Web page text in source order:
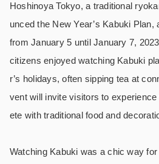
Hoshinoya Tokyo, a traditional
unced the New Year’s Kabuki
from January 5 until January 7,
citizens enjoyed watching Kabuki
r’s holidays, often sipping tea at
vent will invite visitors to
ete with traditional food and
Watching Kabuki was a chic way